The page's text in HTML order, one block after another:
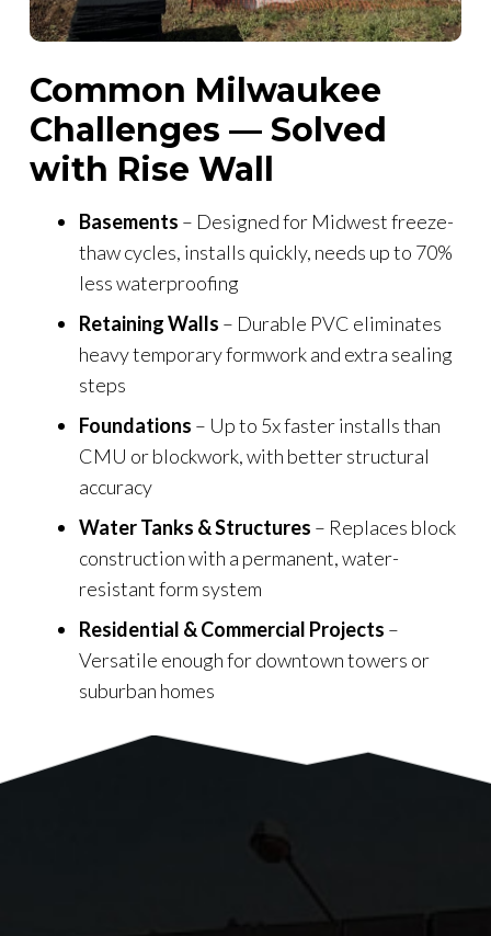
Common Milwaukee
Challenges — Solved
with Rise Wall
Basements – Designed for Midwest freeze-
thaw cycles, installs quickly, needs up to 70%
less waterproofing
Retaining Walls – Durable PVC eliminates
heavy temporary formwork and extra sealing
steps
Foundations – Up to 5x faster installs than
CMU or blockwork, with better structural
accuracy
Water Tanks & Structures – Replaces block
construction with a permanent, water-
resistant form system
Residential & Commercial Projects –
Versatile enough for downtown towers or
suburban homes